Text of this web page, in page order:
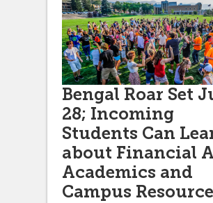
Bengal Roar Set
28; Incoming
Students Can
about Financial
Academics and
Campus